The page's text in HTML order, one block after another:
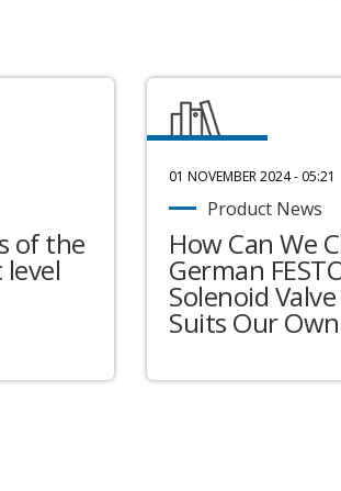
of the
level
01 NOVEMBER 2024 - 05:21
Product News
How Can We
German
Solenoid
Suits Our